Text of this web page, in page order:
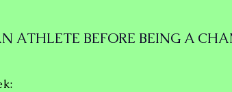
ATHLETE BEFORE BEING A